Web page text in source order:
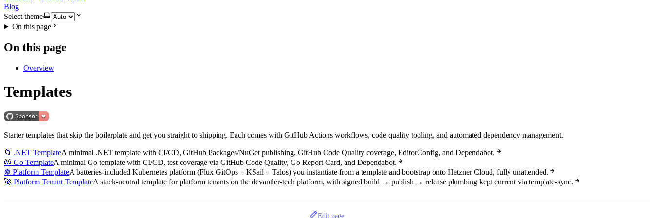
Blog
Select theme
On this page
On this page
Overview
Templates
Starter templates that skip the boilerplate and get you straight to shipping. Each comes with GitHub Actions workflows, code quality tooling, and automated dependency management.
📁 .NET TemplateA minimal .NET template with CI/CD, GitHub Packages/NuGet publishing, GitHub Code Quality coverage, EditorConfig, and Dependabot.
🐹 Go TemplateA minimal Go template with CI/CD, test coverage via GitHub Code Quality, Go Report Card, and Dependabot.
☸️ Platform TemplateA batteries-included Kubernetes platform (Flux GitOps + KSail + Talos) you instantiate from a template and bootstrap onto Hetzner Cloud, fully unattended.
🚀 Platform Tenant TemplateA stack-neutral template for platform tenants on the devantler-tech platform, with signed build → publish → release plumbing kept current via template-sync.
Edit page